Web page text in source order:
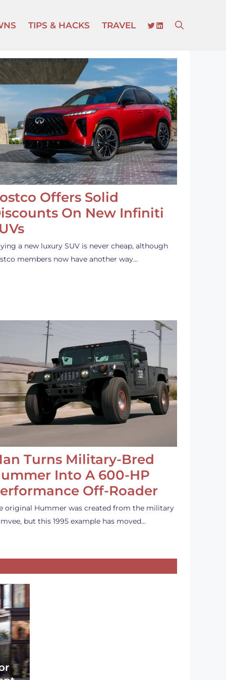
TIPS & HACKS TRAVEL TWITTER
LINKEDIN
Offers Solid
On New Infiniti
a new luxury SUV is never cheap, although
members now have another way…
Turns Military-Bred
Into A 600-HP
Off-Roader
original Hummer was created from the military
but this 1995 example has moved…